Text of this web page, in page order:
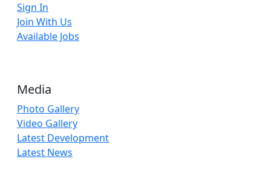
Sign In
Join With Us
Available Jobs
Media
Photo Gallery
Video Gallery
Latest Development
Latest News